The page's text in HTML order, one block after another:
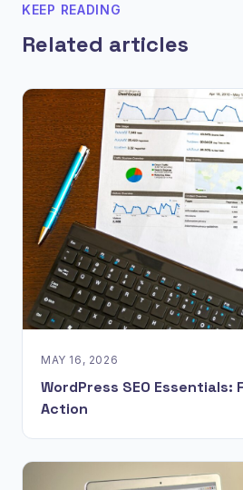
KEEP READING
Related articles
MAY 16, 2026
WordPress SEO Essentials:
Action